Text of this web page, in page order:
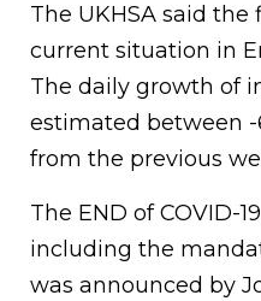
The UKHSA said
current situation in
The daily growth of
estimated between -
from the previous
The END of COVID-
including the
was announced by